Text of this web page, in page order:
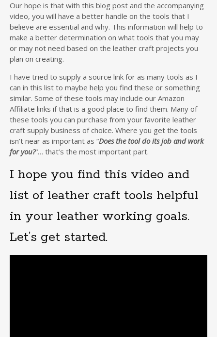
Our hope is that with this blog post and the accompanying
video, you will have a better handle on the tools that I
believe are essential and why. This information will help to
make a better determination on what tools that you may
or may not need based on the leather craft projects you
plan on creating.
I have tried to supply a source link for as many tools as I
can in this list to maybe help you find these or something
similar. Some of these tools may include our Amazon
Affiliate links if that is a good place to find them. Many of
these tools you can purchase from your favorite leather
craft supply business of choice. Where you get the tools
isn’t near as important as “Does the tool do its job and work
for you?“… that’s the most important part.
I hope you find this video and
list of leather craft tools helpful
in your leather working goals.
Let’s get started.